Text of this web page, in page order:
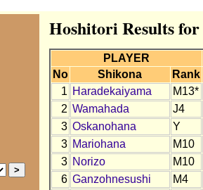
Hoshitori Results
PLAYER
No
Shikona
Rank
1 Haradekaiyama
M13*
2 Wamahada
J4
3 Oskanohana
Y
3 Mariohana
M10
3 Norizo
M10
6 Ganzohnesushi
M4